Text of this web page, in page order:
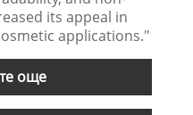
its appeal in
applications."
още